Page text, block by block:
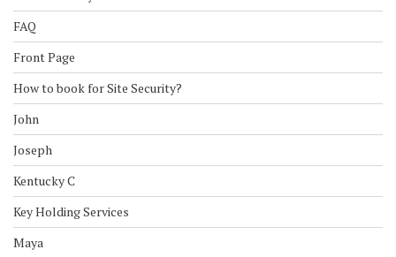
FAQ
Front Page
How to book for Site Security?
John
Joseph
Kentucky C
Key Holding Services
Maya